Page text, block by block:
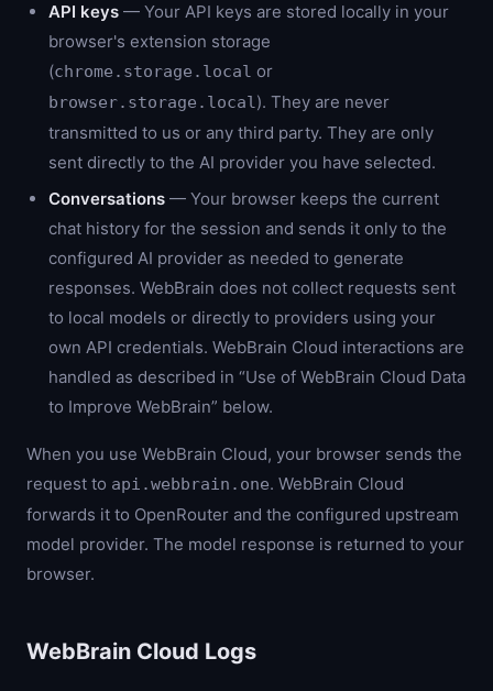
API keys — Your API keys are stored locally in your
browser's extension storage
(chrome.storage.local or
browser.storage.local). They are never
transmitted to us or any third party. They are only
sent directly to the AI provider you have selected.
Conversations — Your browser keeps the current
chat history for the session and sends it only to the
configured AI provider as needed to generate
responses. WebBrain does not collect requests sent
to local models or directly to providers using your
own API credentials. WebBrain Cloud interactions are
handled as described in “Use of WebBrain Cloud Data
to Improve WebBrain” below.
When you use WebBrain Cloud, your browser sends the
request to api.webbrain.one. WebBrain Cloud
forwards it to OpenRouter and the configured upstream
model provider. The model response is returned to your
browser.
WebBrain Cloud Logs